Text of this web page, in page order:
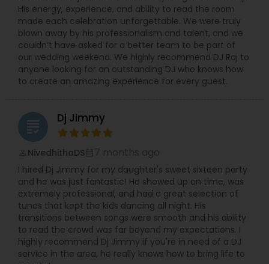
His energy, experience, and ability to read the room
made each celebration unforgettable. We were truly
blown away by his professionalism and talent, and we
couldn’t have asked for a better team to be part of
our wedding weekend. We highly recommend DJ Raj to
anyone looking for an outstanding DJ who knows how
to create an amazing experience for every guest.
grading Dj Jimmy
NivedhithaDS
I hired Dj Jimmy for my daughter's sweet sixteen party
and he was just fantastic! He showed up on time, was
extremely professional, and had a great selection of
tunes that kept the kids dancing all night. His
transitions between songs were smooth and his ability
to read the crowd was far beyond my expectations. I
highly recommend Dj Jimmy if you're in need of a DJ
service in the area, he really knows how to bring life to